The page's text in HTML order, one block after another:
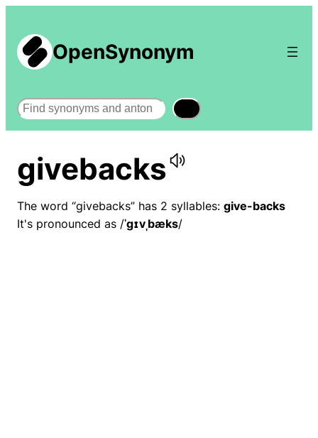
OpenSynonym
Search
givebacks
The word “givebacks” has 2 syllables: give-backs
It's pronounced as /ˈɡɪvˌbæks/